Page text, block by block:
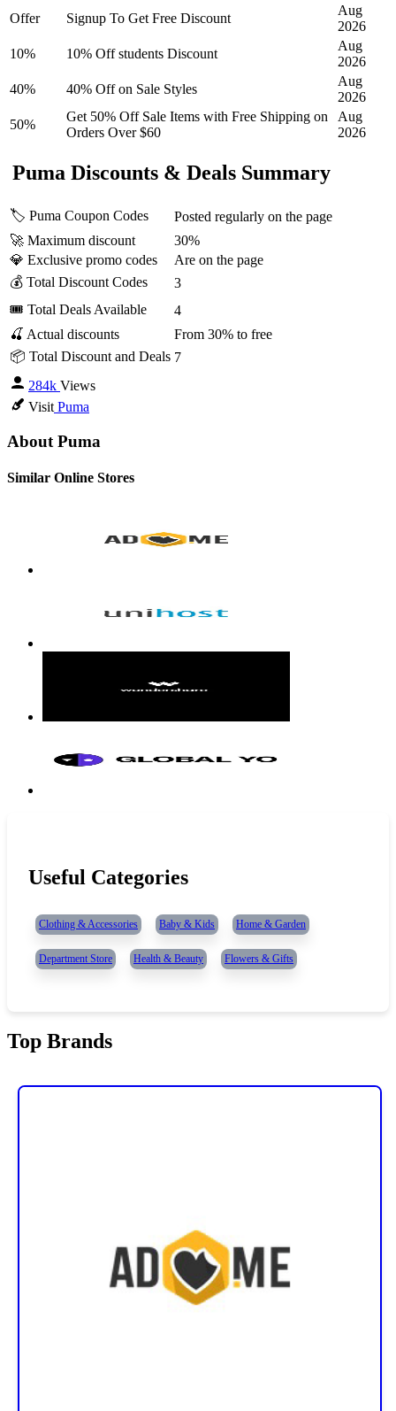
Offer
Signup To Get Free Discount
Aug
2026
10%
10% Off students Discount
Aug
2026
40%
40% Off on Sale Styles
Aug
2026
50%
Get 50% Off Sale Items with Free Shipping on
Orders Over $60
Aug
2026
Puma Discounts & Deals Summary
🏷️ Puma Coupon Codes
Posted regularly on the page
🚀 Maximum discount
30%
💎 Exclusive promo codes
Are on the page
💰 Total Discount Codes
3
🎟 Total Deals Available
4
🍒 Actual discounts
From 30% to free
📦 Total Discount and Deals 7
284k Views
Visit Puma
About Puma
Similar Online Stores
Useful Categories
Clothing & Accessories Baby & Kids Home & Garden
Department Store Health & Beauty Flowers & Gifts
Top Brands